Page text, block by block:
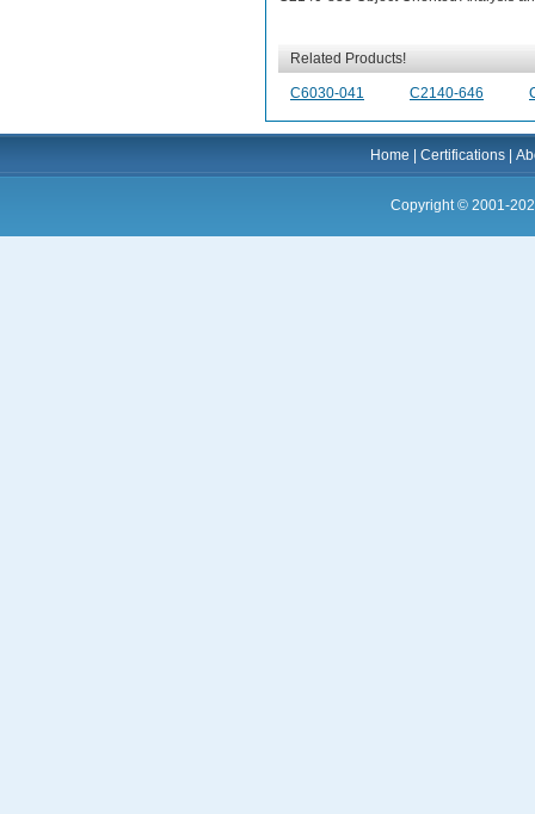
Related Products!
C6030-041 C2140-646
Home |Certifications |
Copyright © 2001-